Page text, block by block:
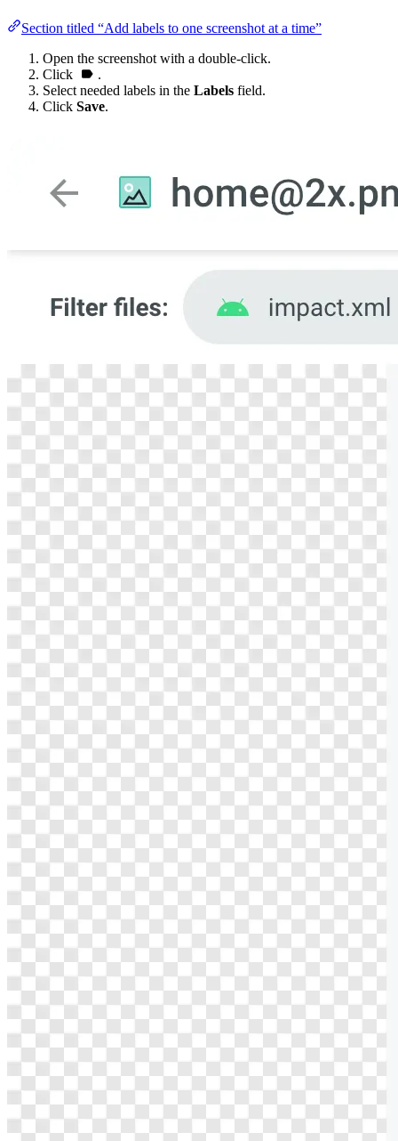
Section titled “Add labels to one screenshot at a time”
Open the screenshot with a double-click.
Click
.
Select needed labels in the Labels field.
Click Save.